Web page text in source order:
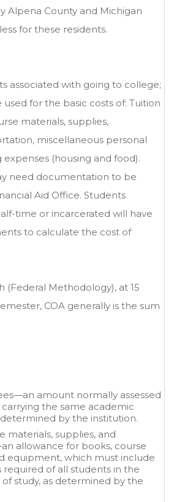
Alpena County and Michigan
for these residents.
associated with going to college;
for the basic costs of: Tuition
materials, supplies,
miscellaneous personal
expenses (housing and food).
need documentation to be
Aid Office. Students
time or incarcerated will have
to calculate the cost of
(Federal Methodology), at 15
COA generally is the sum
amount normally assessed
the same academic
by the institution.
materials, supplies, and
allowance for books, course
equipment, which must include
required of all students in the
study, as determined by the